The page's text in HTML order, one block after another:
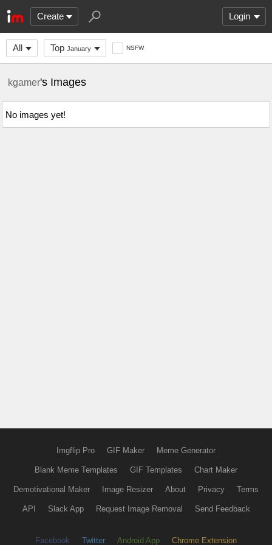
Create Login
All Top January NSFW
kgamer's Images
No images yet!
Imgflip Pro GIF Maker Meme Generator
Blank Meme Templates GIF Templates Chart Maker
Demotivational Maker Image Resizer About Privacy Terms
API Slack App Request Image Removal Send Feedback
Facebook Twitter Android App Chrome Extension